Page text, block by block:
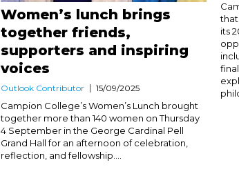
Women’s lunch brings
together friends,
supporters and inspiring
voices
Outlook Contributor 15/09/2025
Campion College’s Women’s Lunch brought
together more than 140 women on Thursday
4 September in the George Cardinal Pell
Grand Hall for an afternoon of celebration,
reflection, and fellowship....
its